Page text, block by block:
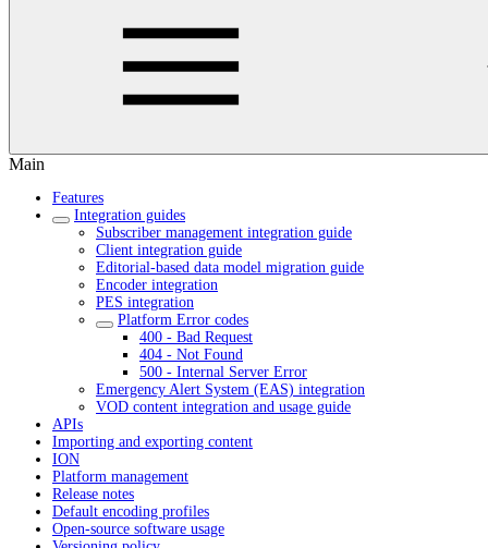
Main
Features
Integration guides
Subscriber management integration guide
Client integration guide
Editorial-based data model migration guide
Encoder integration
PES integration
Platform Error codes
400 - Bad Request
404 - Not Found
500 - Internal Server Error
Emergency Alert System (EAS) integration
VOD content integration and usage guide
APIs
Importing and exporting content
ION
Platform management
Release notes
Default encoding profiles
Open-source software usage